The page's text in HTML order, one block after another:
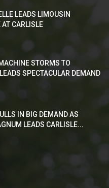
LEADS LIMOUSIN
AT CARLISLE
STORMS TO
SPECTACULAR DEMAND
IN BIG DEMAND AS
LEADS CARLISLE...